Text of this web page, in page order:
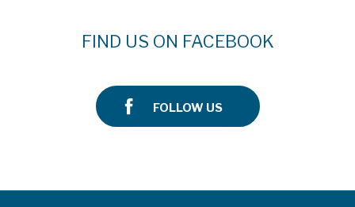
FIND US ON FACEBOOK
FOLLOW US